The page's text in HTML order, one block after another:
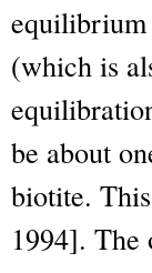
(which is
be about
biotite.
1994]. The